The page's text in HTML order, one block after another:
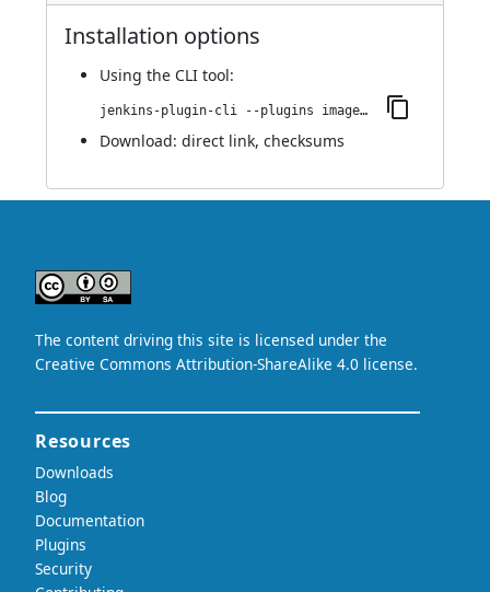
Installation options
Using the CLI tool:
jenkins-plugin-cli --plugins image-gallery:0.1
Download: direct link, checksums